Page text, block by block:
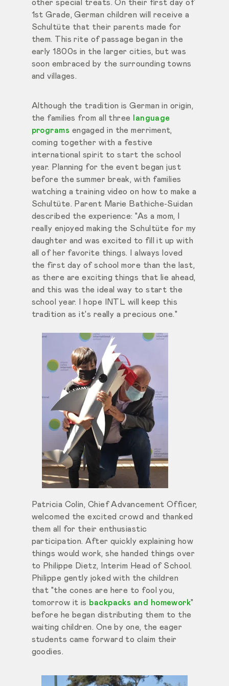
other special treats. On their first day of
1st Grade, German children will receive a
Schultüte that their parents made for
them. This rite of passage began in the
early 1800s in the larger cities, but was
soon embraced by the surrounding towns
and villages.
Although the tradition is German in origin,
the families from all three
language
programs engaged in the merriment,
coming together with a festive
international spirit to start the school
year. Planning for the event began just
before the summer break, with families
watching a training video on how to make a
Schultüte. Parent Marie Bathiche-Suidan
described the experience: "As a mom, I
really enjoyed making the Schultüte for my
daughter and was excited to fill it up with
all of her favorite things. I always loved
the first day of school more than the last,
as there are exciting things that lie ahead,
and this was the ideal way to start the
school year. I hope INTL will keep this
tradition as it's really a precious one."
Patricia Colin, Chief Advancement Officer,
welcomed the excited crowd and thanked
them all for their enthusiastic
participation. After quickly explaining how
things would work, she handed things over
to Philippe Dietz, Interim Head of School.
Philippe gently joked with the children
that "the cones are here to fool you,
tomorrow it is backpacks and homework"
before he began distributing them to the
waiting children. One by one, the eager
students came forward to claim their
goodies.